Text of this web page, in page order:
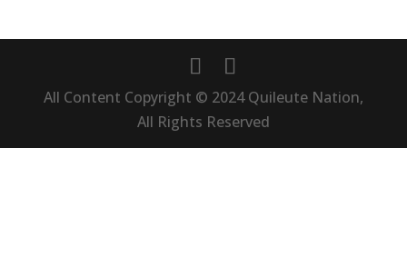
All Content Copyright © 2024 Quileute Nation,
All Rights Reserved